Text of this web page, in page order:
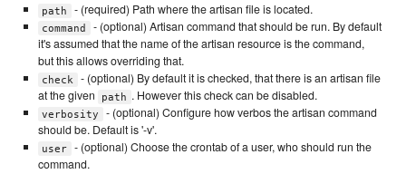
path - (required) Path where the artisan file is located.
command
- (optional) Artisan command that should be run. By default
it's assumed that the name of the artisan resource is the command,
but this allows overriding that.
check
- (optional) By default it is checked, that there is an artisan file
at the given
path . However this check can be disabled.
verbosity
- (optional) Configure how verbos the artisan command
should be. Default is '-v'.
user
- (optional) Choose the crontab of a user, who should run the
command.